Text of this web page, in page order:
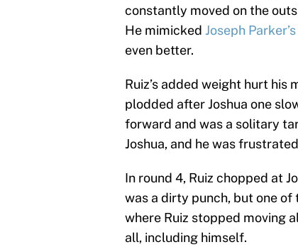
constantly moved on the
He mimicked Joseph
even better.
Ruiz’s added weight hurt
plodded after Joshua one
forward and was a solitary
Joshua, and he was
In round 4, Ruiz chopped at
was a dirty punch, but one of
where Ruiz stopped moving
all, including himself.